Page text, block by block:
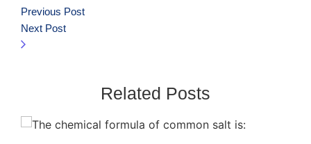
Previous Post
Next Post
Related Posts